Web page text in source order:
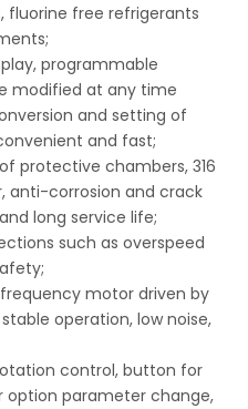
fluorine free refrigerants
programmable
modified at any time
and setting of
and fast;
protective chambers, 316
anti-corrosion and crack
long service life;
such as overspeed
motor driven by
operation, low noise,
control, button for
parameter change,